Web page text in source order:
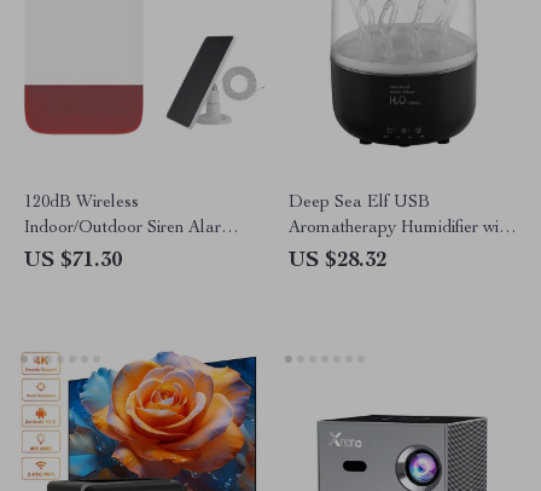
120dB Wireless
Indoor/Outdoor Siren Alarm
with Battery Backup & Solar
US $71.30
Deep Sea Elf USB
Aromatherapy Humidifier with
7-Color LED Light and
US $28.32